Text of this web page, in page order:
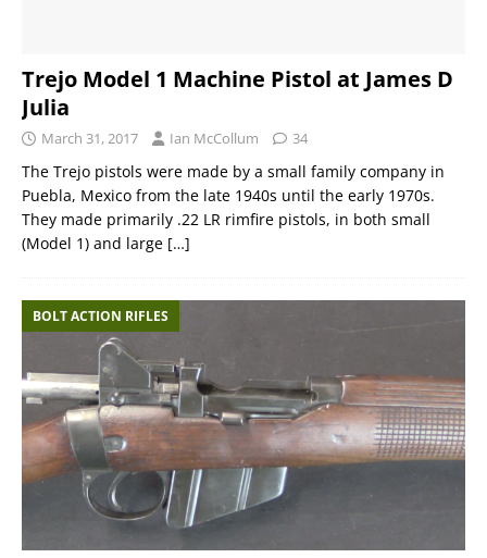
Trejo Model 1 Machine Pistol at James D
Julia
March 31, 2017 Ian McCollum 34
The Trejo pistols were made by a small family company in
Puebla, Mexico from the late 1940s until the early 1970s.
They made primarily .22 LR rimfire pistols, in both small
(Model 1) and large […]
BOLT ACTION RIFLES